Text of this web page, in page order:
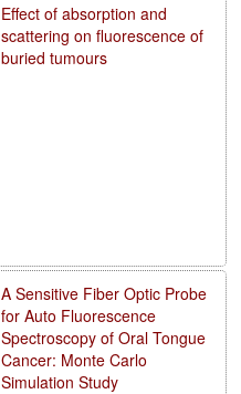
Effect of absorption and
scattering on fluorescence of
buried tumours
A Sensitive Fiber Optic Probe
for Auto Fluorescence
Spectroscopy of Oral Tongue
Cancer: Monte Carlo
Simulation Study